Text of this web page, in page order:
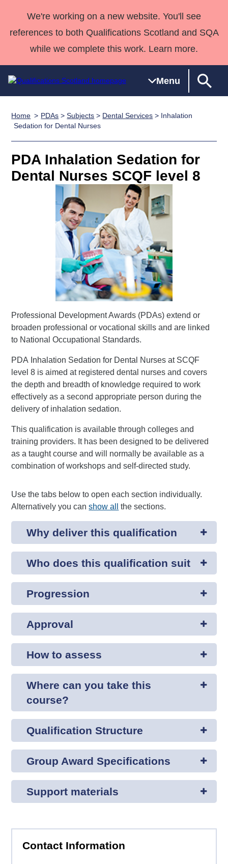
We're working on a new website. You'll see
references to both Qualifications Scotland and SQA
while we complete this work. Learn more.
Menu
Qualifications
Search
Qualifications
Unit Search
National
Skills for
work
NCs and
NPAs
SVQs
Professional
Development
Awards
Advanced
Qualifications
England and
Wales
Deliver
Home
Quality Assurance
Case Studies
support team
Qualifications
Past papers
Home PDAs >Subjects > Dental Services > Inhalation
Sedation for Dental Nurses
PDA Inhalation Sedation for
Dental Nurses SCQF level 8
Professional Development Awards (PDAs) extend or
broaden professional or vocational skills and are linked
to National Occupational Standards.
PDA Inhalation Sedation for Dental Nurses at SCQF
level 8 is aimed at registered dental nurses and covers
the depth and breadth of knowledge required to work
effectively as a second appropriate person during the
delivery of inhalation sedation.
This qualification is available through colleges and
training providers. It has been designed to be delivered
as a taught course and will normally be available as a
combination of workshops and self-directed study.
Use the tabs below to open each section individually.
Alternatively you canshow all the sections.
Why deliver this qualification
Who does this qualification suit
Progression
Approval
How to assess
Where can you take this
course?
Qualification Structure
Group Award Specifications
Support materials
Contact Information